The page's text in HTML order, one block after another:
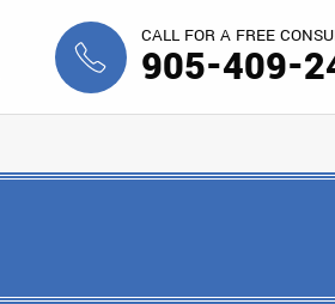
CALL FOR A FREE
905-409-